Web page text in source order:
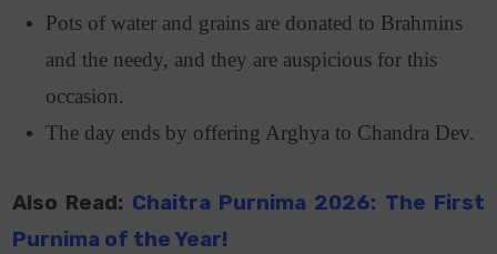
Pots of water and grains are donated to Brahmins
and the needy, and they are auspicious for this
occasion.
The day ends by offering Arghya to Chandra Dev.
Also Read: Chaitra Purnima 2026: The First
Purnima of the Year!